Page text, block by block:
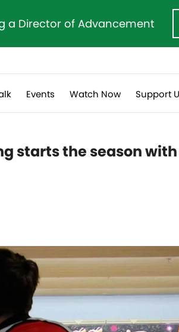
a Director of Advancement
Events Watch Now Support
starts the season